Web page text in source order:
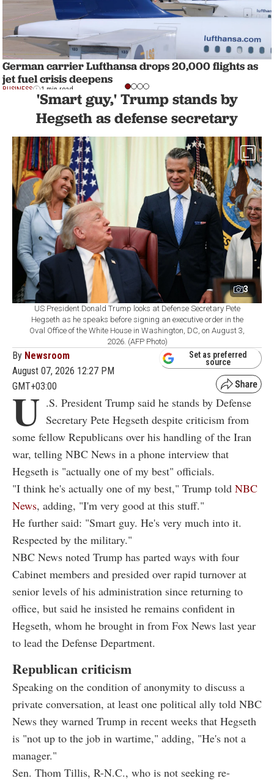
German carrier Lufthansa drops 20,000 flights as
jet fuel crisis deepens
BUSINESS 1 min read
'Smart guy,' Trump stands by
Hegseth as defense secretary
3
US President Donald Trump looks at Defense Secretary Pete
Hegseth as he speaks before signing an executive order in the
Oval Office of the White House in Washington, DC, on August 3,
2026. (AFP Photo)
By Newsroom
August 07, 2026 12:27 PM
GMT+03:00
Set as preferred
source
U .S. President Trump said he stands by Defense
Secretary Pete Hegseth despite criticism from
some fellow Republicans over his handling of the Iran
war, telling NBC News in a phone interview that
Hegseth is "actually one of my best" officials.
"I think he's actually one of my best," Trump told NBC
News, adding, "I'm very good at this stuff."
He further said: "Smart guy. He's very much into it.
Respected by the military."
NBC News noted Trump has parted ways with four
Cabinet members and presided over rapid turnover at
senior levels of his administration since returning to
office, but said he insisted he remains confident in
Hegseth, whom he brought in from Fox News last year
to lead the Defense Department.
Republican criticism
Speaking on the condition of anonymity to discuss a
private conversation, at least one political ally told NBC
News they warned Trump in recent weeks that Hegseth
is "not up to the job in wartime," adding, "He's not a
manager."
Sen. Thom Tillis, R-N.C., who is not seeking re-